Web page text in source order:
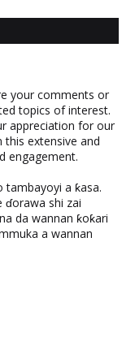
your comments or
topics of interest.
appreciation for our
extensive and
engagement.
tambayoyi a ƙasa.
ɗorawa shi zai
da wannan ƙoƙari
a wannan